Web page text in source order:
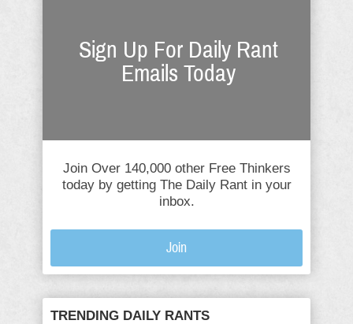
Sign Up For Daily Rant
Emails Today
Join Over 140,000 other Free Thinkers
today by getting The Daily Rant in your
inbox.
Join
TRENDING DAILY RANTS